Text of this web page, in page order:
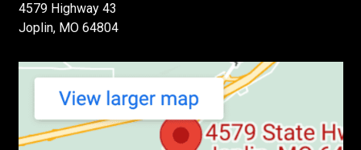
4579 Highway 43
Joplin, MO 64804